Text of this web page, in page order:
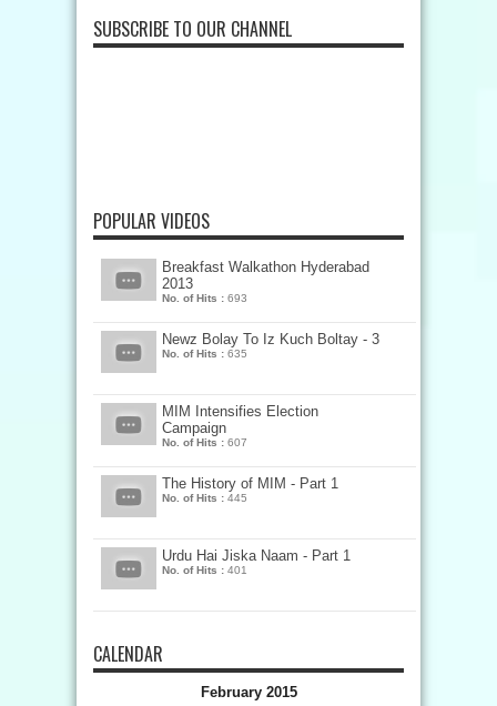
SUBSCRIBE TO OUR CHANNEL
POPULAR VIDEOS
Breakfast Walkathon Hyderabad
2013
No. of Hits : 693
Newz Bolay To Iz Kuch Boltay - 3
No. of Hits : 635
MIM Intensifies Election
Campaign
No. of Hits : 607
The History of MIM - Part 1
No. of Hits : 445
Urdu Hai Jiska Naam - Part 1
No. of Hits : 401
CALENDAR
February 2015